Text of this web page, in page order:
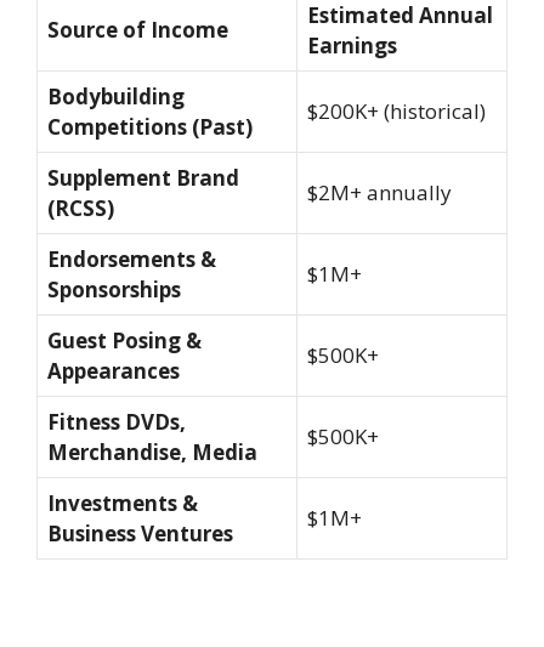
Source of Income
Estimated Annual
Earnings
Bodybuilding
Competitions (Past)
$200K+ (historical)
Supplement Brand
(RCSS)
$2M+ annually
Endorsements &
Sponsorships
$1M+
Guest Posing &
Appearances
$500K+
Fitness DVDs,
Merchandise, Media
$500K+
Investments &
Business Ventures
$1M+